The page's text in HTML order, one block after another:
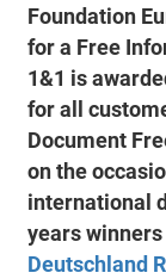
Foundation
for a Free
1&1 is
for all
Document
on the
international
years
Deutschland